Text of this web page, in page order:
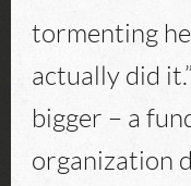
tormenting
actually did
bigger – a
organization